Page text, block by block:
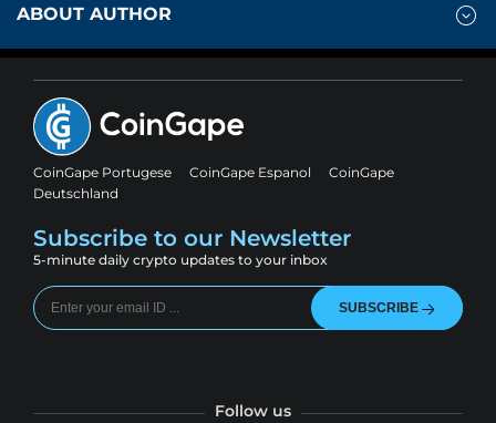
ABOUT AUTHOR
CoinGape Portugese CoinGape Espanol
CoinGape
Deutschland
Subscribe to our Newsletter
5-minute daily crypto updates to your inbox
SUBSCRIBE
Follow us